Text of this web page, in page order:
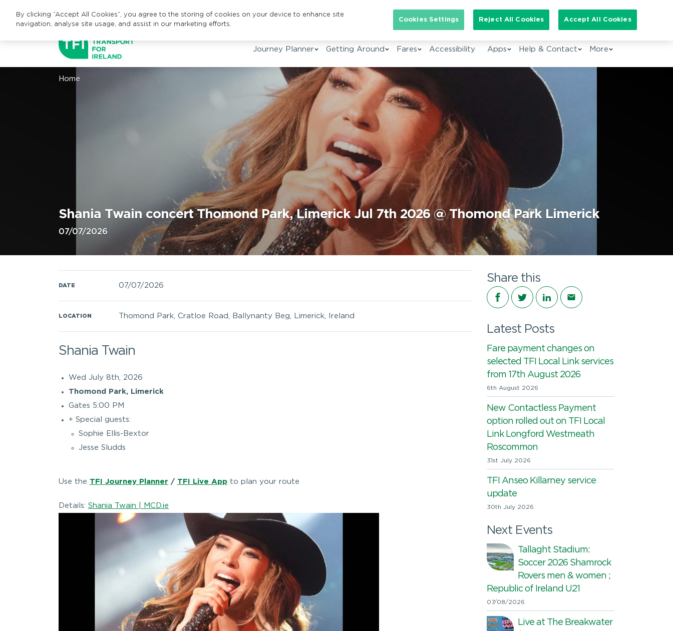
Search for:
EN
Journey Planner Getting Around Fares Accessibility Apps Help & Contact More
Home
Shania Twain concert Thomond Park, Limerick Jul 7th 2026 @ Thomond Park Limerick
07/07/2026
DATE 07/07/2026
LOCATION Thomond Park, Cratloe Road, Ballynanty Beg, Limerick, Ireland
Shania Twain
Wed July 8th, 2026
Thomond Park, Limerick
Gates 5:00 PM
+ Special guests:
Sophie Ellis-Bextor
Jesse Sludds
Use the TFI Journey Planner / TFI Live App to plan your route
Details: Shania Twain | MCD.ie
Share this
Share on Facebook
Share on Twitter
Share on LinkedIn
Share via email
Latest Posts
Fare payment changes on
selected TFI Local Link services
from 17th August 2026
6th August 2026
New Contactless Payment
option rolled out on TFI Local
Link Longford Westmeath
Roscommon
31st July 2026
TFI Anseo Killarney service
update
30th July 2026
Next Events
Tallaght Stadium:
Soccer 2026 Shamrock
Rovers men & women ;
Republic of Ireland U21
07/08/2026
Live at The Breakwater
By clicking “Accept All Cookies”, you agree to the storing of cookies on your device to enhance site
navigation, analyse site usage, and assist in our marketing efforts.
Cookies Settings Reject All Cookies Accept All Cookies